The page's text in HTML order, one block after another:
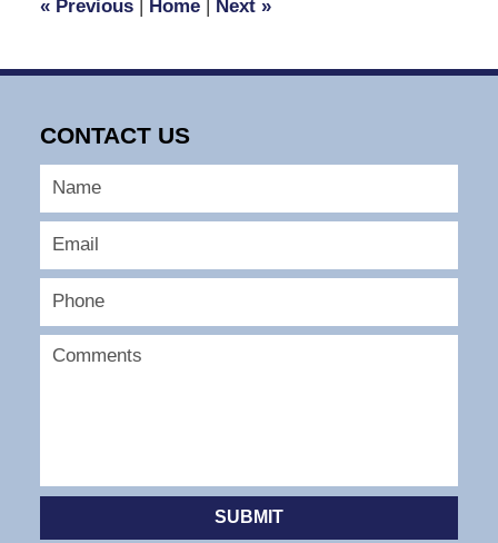
pm
«Previous | Home | Next »
CONTACT US
SUBMIT